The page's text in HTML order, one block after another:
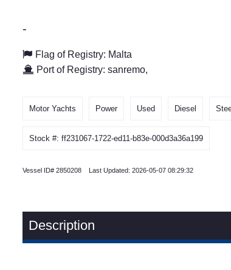
-
Flag of Registry: Malta
Port of Registry: sanremo,
Motor Yachts Power Used Diesel
Stock #: ff231067-1722-ed11-b83e-000d3a36a199
Vessel ID# 2850208 Last Updated: 2026-05-07 08:29:32
Description